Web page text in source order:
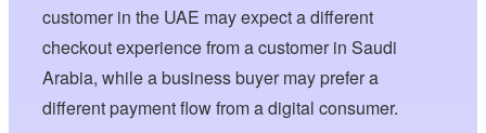
customer in the UAE may expect a different
checkout experience from a customer in Saudi
Arabia, while a business buyer may prefer a
different payment flow from a digital consumer.